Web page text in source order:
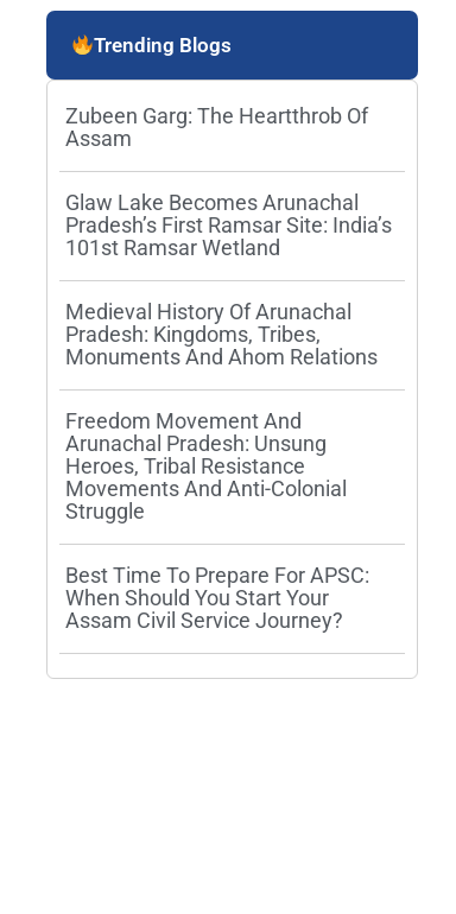
Trending Blogs
Zubeen Garg: The Heartthrob Of
Assam
Glaw Lake Becomes Arunachal
Pradesh’s First Ramsar Site: India’s
101st Ramsar Wetland
Medieval History Of Arunachal
Pradesh: Kingdoms, Tribes,
Monuments And Ahom Relations
Freedom Movement And
Arunachal Pradesh: Unsung
Heroes, Tribal Resistance
Movements And Anti-Colonial
Struggle
Best Time To Prepare For APSC:
When Should You Start Your
Assam Civil Service Journey?